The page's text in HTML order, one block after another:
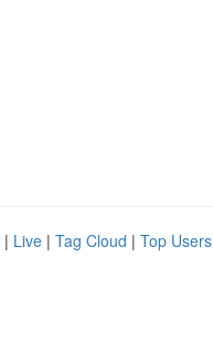
| Live | Tag Cloud | Top Users